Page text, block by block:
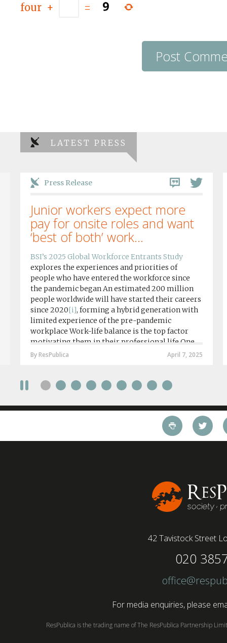
four + =
LATEST PRESS
Press Release
Junior workers expect more
pay for onsite roles and want
‘best of both’ work...
BSI’s 2025 Global Workforce Entrants Study
explores the experiences and priorities of
people who have entered the workforce since
the pandemic began An estimated 200 million
people worldwide will have started their careers
since 2020[i], forming a hybrid generation with
limited experience of the pre-pandemic
workplace Work-life balance is the top factor
motivating them in their professional life One
in four workers in hybrid/remote roles say
require a full-time presence on site should be
working style 8th April 2025 – The Covid-19
pandemic and the accelerated shift towards
remote working has had a radical impact on the
workforce with a majority of younger workers
April 7, 2025
By ResPublica
42 Tavistock Street
020
For media enquiries, please
ResPublica is the trading name of The ResPublica Partnership